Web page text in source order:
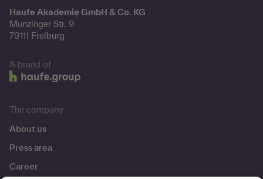
Haufe Akademie GmbH & Co. KG
Munzinger Str. 9
79111 Freiburg
A brand of
The company
About us
Press area
Career